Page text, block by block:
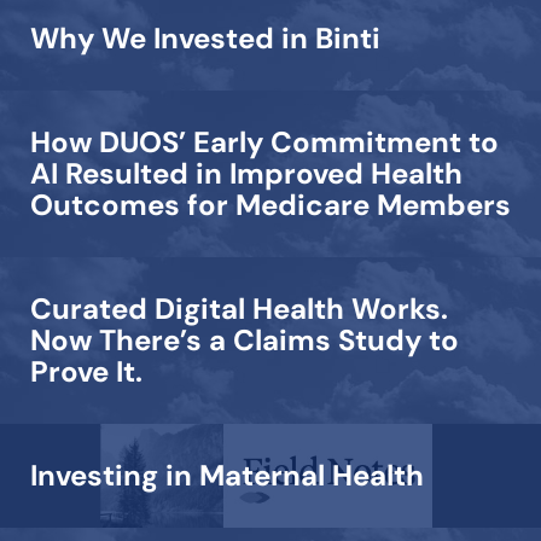
Why We Invested in Binti
How DUOS’ Early Commitment to
AI Resulted in Improved Health
Outcomes for Medicare Members
Curated Digital Health Works.
Now There’s a Claims Study to
Prove It.
Investing in Maternal Health